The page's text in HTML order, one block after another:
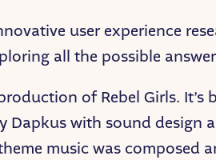
user experience
all the possible
of Rebel Girls.
Dapkus with sound design
music was composed